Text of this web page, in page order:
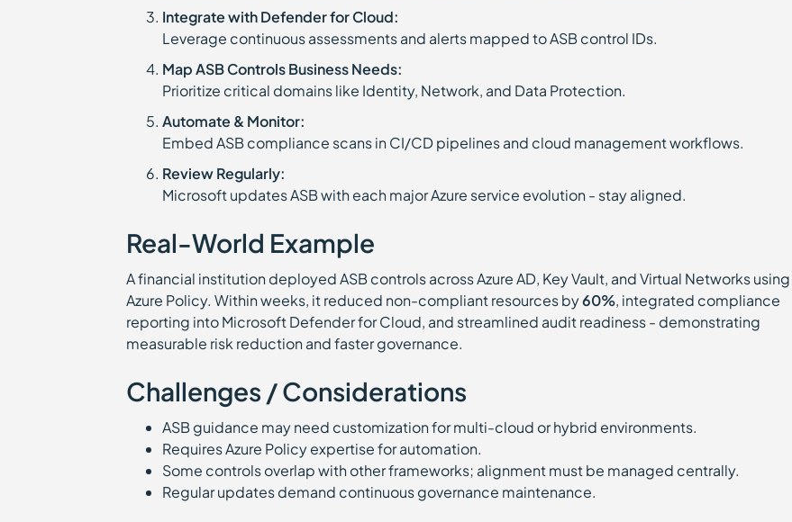
Integrate with Defender for Cloud:
Leverage continuous assessments and alerts mapped to ASB control IDs.
Map ASB Controls Business Needs:
Prioritize critical domains like Identity, Network, and Data Protection.
Automate & Monitor:
Embed ASB compliance scans in CI/CD pipelines and cloud management workflows.
Review Regularly:
Microsoft updates ASB with each major Azure service evolution - stay aligned.
Real-World Example
A financial institution deployed ASB controls across Azure AD, Key Vault, and Virtual Networks using
Azure Policy. Within weeks, it reduced non-compliant resources by60%, integrated compliance
reporting into Microsoft Defender for Cloud, and streamlined audit readiness - demonstrating
measurable risk reduction and faster governance.
Challenges / Considerations
ASB guidance may need customization for multi-cloud or hybrid environments.
Requires Azure Policy expertise for automation.
Some controls overlap with other frameworks; alignment must be managed centrally.
Regular updates demand continuous governance maintenance.